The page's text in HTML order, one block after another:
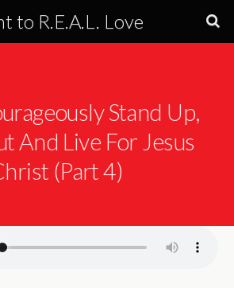
to R.E.A.L. Love
Stand Up,
And Live For Jesus
(Part 4)